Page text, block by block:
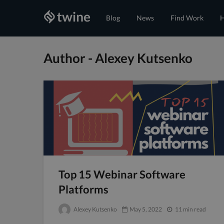
Blog News Find Work
Author - Alexey Kutsenko
Top 15 Webinar Software
Platforms
Alexey Kutsenko May 5, 2022 11 min read